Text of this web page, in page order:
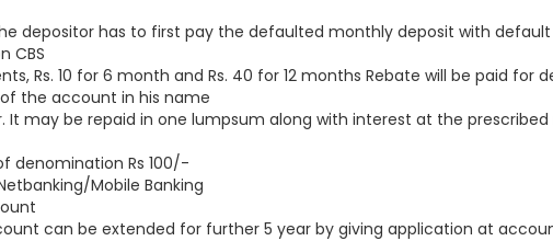
depositor has to first pay the defaulted monthly deposit with
CBS
Rs. 10 for 6 month and Rs. 40 for 12 months Rebate will be paid for
the account in his name
may be repaid in one lumpsum along with interest at the
denomination Rs 100/-
Mobile Banking
can be extended for further 5 year by giving application at